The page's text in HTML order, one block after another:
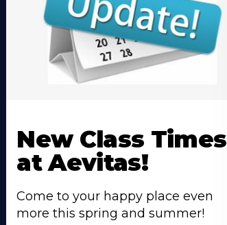
About
New Class Times
at Aevitas!
Come to your happy place even
more this spring and summer!